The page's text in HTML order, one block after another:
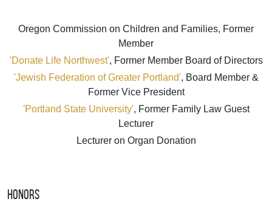
Oregon Commission on Children and Families, Former
Member
'Donate Life Northwest', Former Member Board of Directors
'Jewish Federation of Greater Portland', Board Member &
Former Vice President
'Portland State University', Former Family Law Guest
Lecturer
Lecturer on Organ Donation
Honors